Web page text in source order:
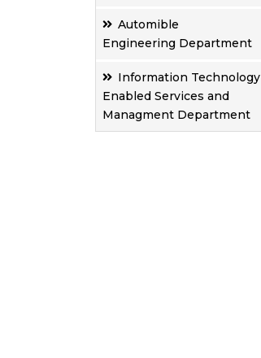
Automible
Engineering Department
Information Technology
Enabled Services and
Managment Department